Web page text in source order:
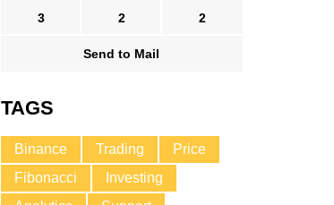
3 2 2
Send to Mail
TAGS
Binance Trading
Price
Fibonacci
Investing